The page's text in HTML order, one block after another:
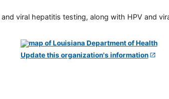
viral hepatitis testing, along with HPV and
Update this organization's information